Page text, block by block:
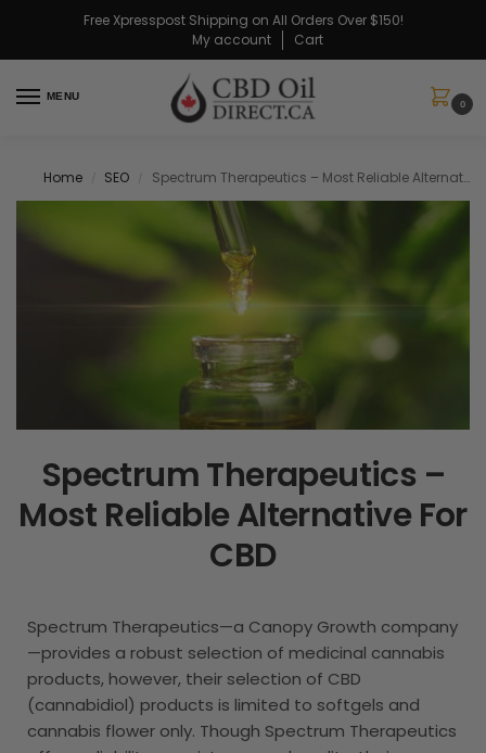
Free Xpresspost Shipping on All Orders Over $150!
My account
Cart
MENU
0
Home SEO Spectrum Therapeutics – Most Reliable Alternative For CBD
Spectrum Therapeutics –
Most Reliable Alternative For
CBD
Spectrum Therapeutics—a Canopy Growth company
—provides a robust selection of medicinal cannabis
products, however, their selection of CBD
(cannabidiol) products is limited to softgels and
cannabis flower only. Though Spectrum Therapeutics